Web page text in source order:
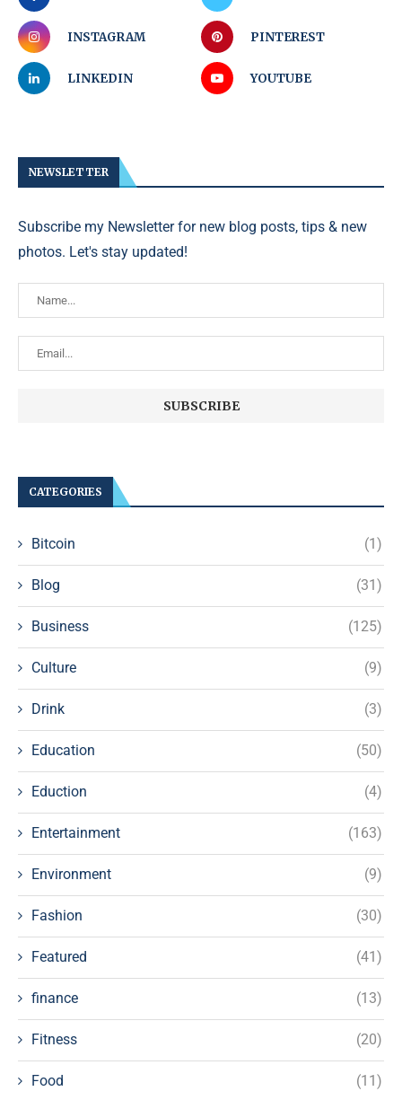
INSTAGRAM PINTEREST
LINKEDIN YOUTUBE
NEWSLETTER
Subscribe my Newsletter for new blog posts, tips & new
photos. Let's stay updated!
CATEGORIES
Bitcoin (1)
Blog (31)
Business (125)
Culture (9)
Drink (3)
Education (50)
Eduction (4)
Entertainment (163)
Environment (9)
Fashion (30)
Featured (41)
finance (13)
Fitness (20)
Food (11)